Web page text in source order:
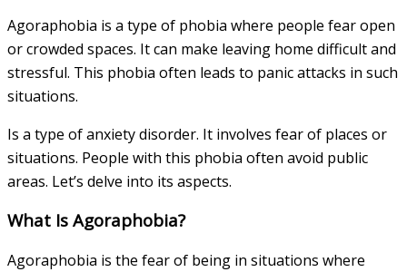
Agoraphobia is a type of phobia where people fear open
or crowded spaces. It can make leaving home difficult and
stressful. This phobia often leads to panic attacks in such
situations.
Is a type of anxiety disorder. It involves fear of places or
situations. People with this phobia often avoid public
areas. Let’s delve into its aspects.
What Is Agoraphobia?
Agoraphobia is the fear of being in situations where